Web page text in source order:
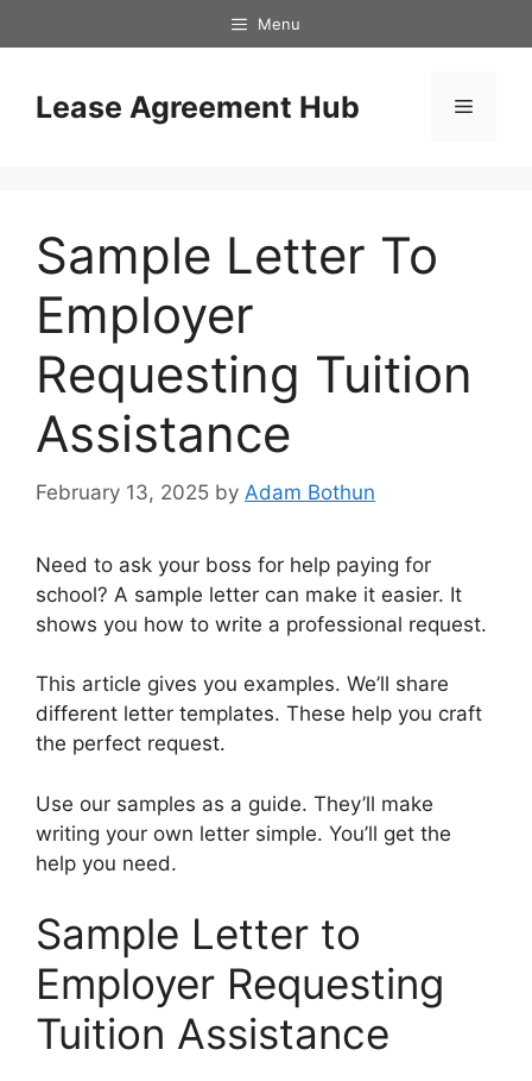
to
Menu
Lease Agreement Hub Menu
Sample Letter To
Employer
Requesting Tuition
Assistance
February 13, 2025 by Adam Bothun
Need to ask your boss for help paying for
school? A sample letter can make it easier. It
shows you how to write a professional request.
This article gives you examples. We’ll share
different letter templates. These help you craft
the perfect request.
Use our samples as a guide. They’ll make
writing your own letter simple. You’ll get the
help you need.
Sample Letter to
Employer Requesting
Tuition Assistance